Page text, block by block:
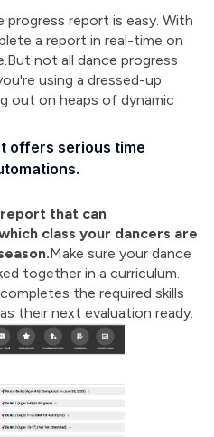
progress report is easy. With
a report in real-time on
not all dance progress
using a dressed-up
out on heaps of dynamic
offers serious time
that can
class your dancers are
Make sure your dance
together in a curriculum.
the required skills
their next evaluation ready.